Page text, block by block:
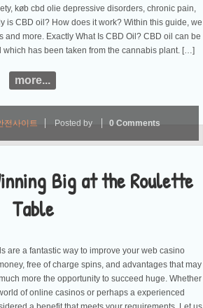
køb cbd olie depressive disorders, chronic pain,
is CBD oil? How does it work? Within this guide, we
and more. Exactly What Is CBD Oil? CBD oil can be
has been taken from the cannabis plant. […]
more...
Big at the Roulette
Table
전사이트 Posted by 0 Comments
are a fantastic way to improve your web casino
free of charge spins, and advantages that may
more the opportunity to succeed huge. Whether
of online casinos or perhaps a experienced